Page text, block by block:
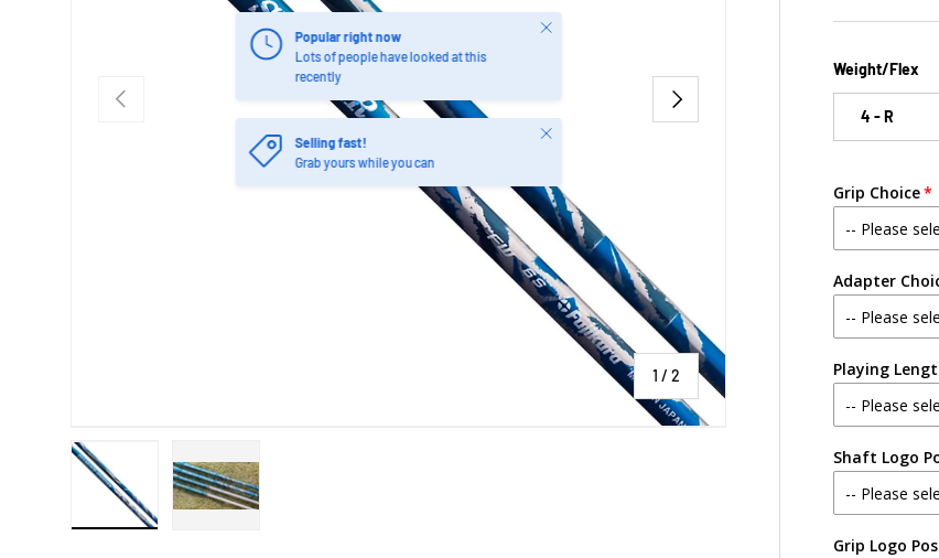
PREVIOUS
1 /of
2
NEXT
Popular right now
Lots of people have looked at this
recently
Close
Selling fast!
Grab yours while you can
Close
Weight/Flex
4 - R
Grip Choice
Adapter
Playing
Shaft Logo
Grip Logo